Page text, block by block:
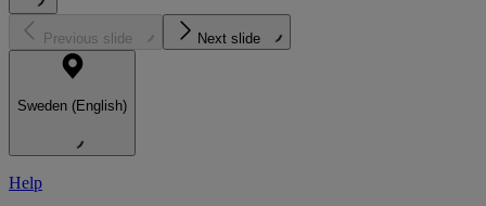
Previous slide Next slide
Sweden (English)
Help